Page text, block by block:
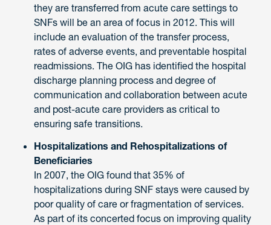
they are transferred from acute care settings to
SNFs will be an area of focus in 2012. This will
include an evaluation of the transfer process,
rates of adverse events, and preventable hospital
readmissions. The OIG has identified the hospital
discharge planning process and degree of
communication and collaboration between acute
and post-acute care providers as critical to
ensuring safe transitions.
Hospitalizations and Rehospitalizations of
Beneficiaries
In 2007, the OIG found that 35% of
hospitalizations during SNF stays were caused by
poor quality of care or fragmentation of services.
As part of its concerted focus on improving quality